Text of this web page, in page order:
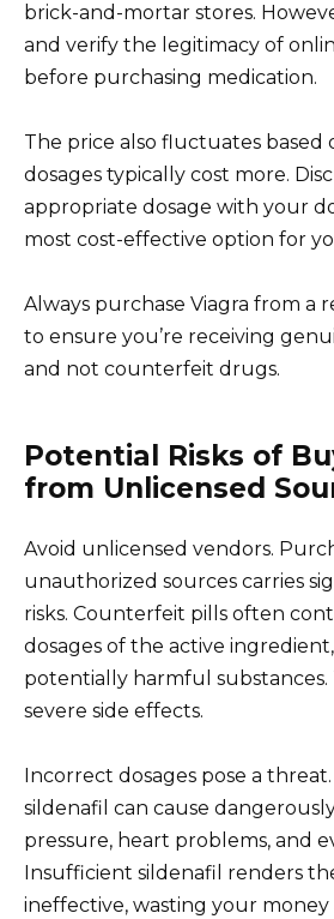
brick-and-mortar stores.
and verify the legitimacy of
before purchasing medication.
The price also fluctuates based
dosages typically cost more.
appropriate dosage with your
most cost-effective option for
Always purchase Viagra from a
to ensure you’re receiving
and not counterfeit drugs.
Potential Risks of
from Unlicensed
Avoid unlicensed vendors.
unauthorized sources carries
risks. Counterfeit pills often
dosages of the active
potentially harmful substances.
severe side effects.
Incorrect dosages pose a
sildenafil can cause
pressure, heart problems, and
Insufficient sildenafil renders
ineffective, wasting your